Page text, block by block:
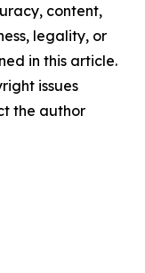
content,
legality, or
in this article.
issues
the author